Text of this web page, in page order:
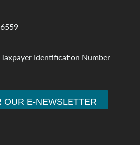
Taxpayer Identification Number
OUR E-NEWSLETTER